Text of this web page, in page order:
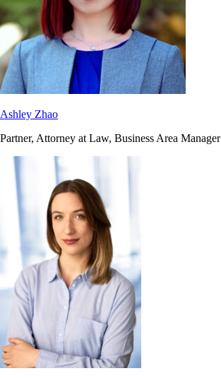
Ashley Zhao
Partner, Attorney at Law, Business Area Manager